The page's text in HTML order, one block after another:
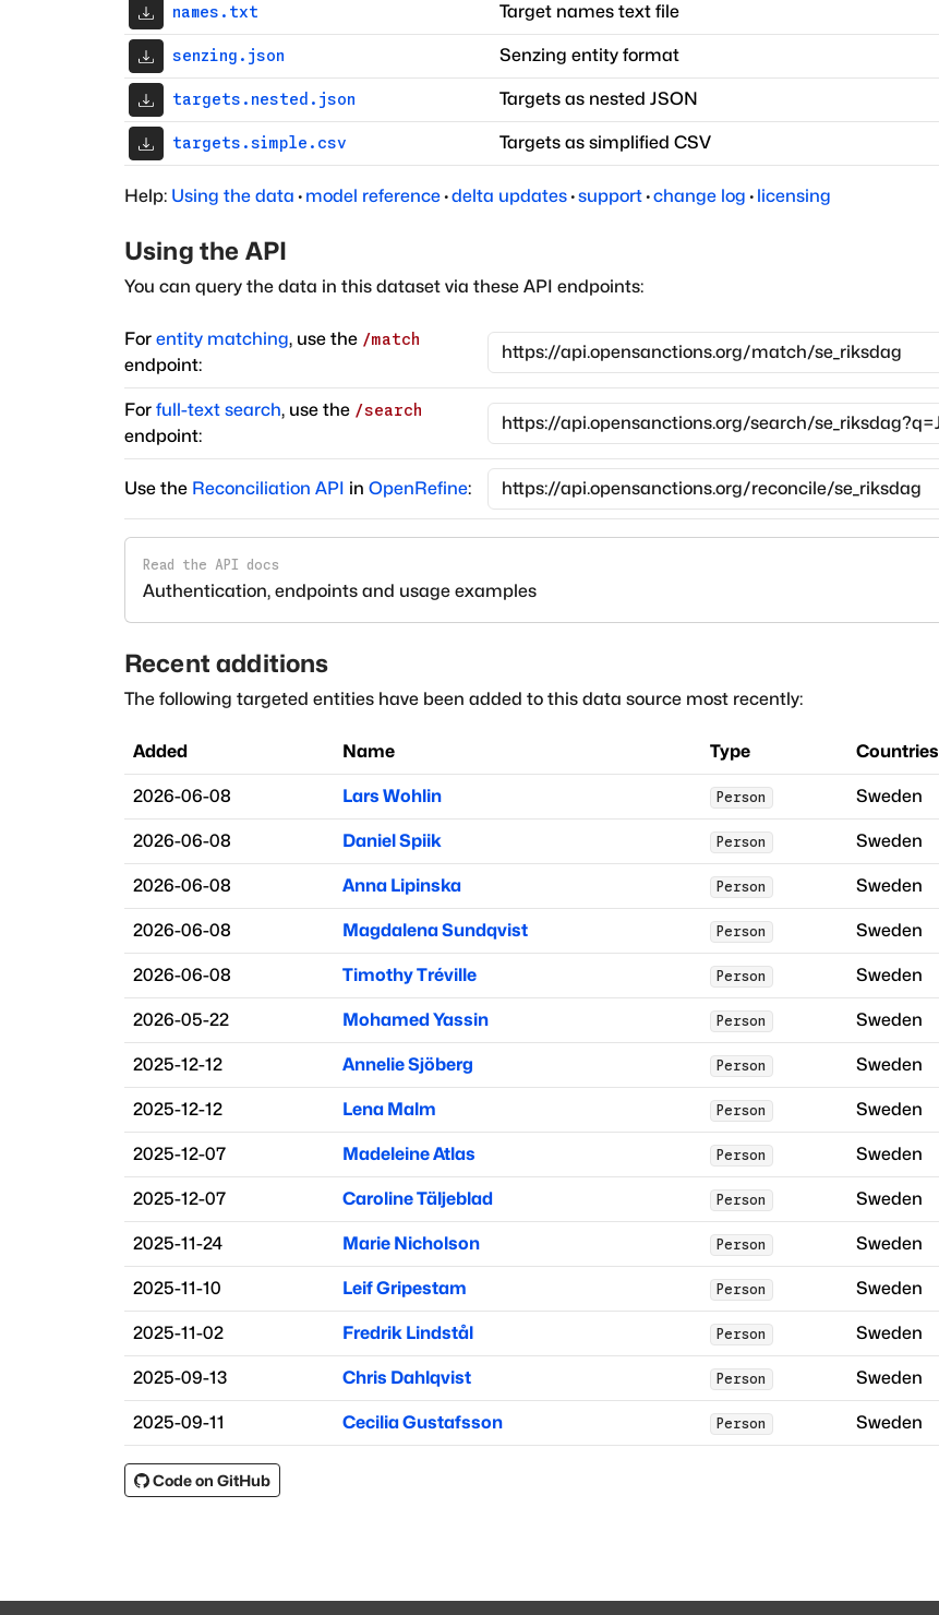
names.txt Target names text file
senzing.json Senzing entity format
targets.nested.json Targets as nested JSON
targets.simple.csv Targets as simplified CSV
Help: Using the data · model reference·delta updates·support·change log · licensing
Using the API
You can query the data in this dataset via these API endpoints:
For entity matching, use the /match
endpoint:
For full-text search, use the /search
endpoint:
Use the Reconciliation API in OpenRefine:
Read the API docs
Authentication, endpoints and usage examples
Recent additions
The following targeted entities have been added to this data source most recently:
Added Name Type Countries
2026-06-08 Lars Wohlin Person Sweden
2026-06-08 Daniel Spiik Person Sweden
2026-06-08 Anna Lipinska Person Sweden
2026-06-08 Magdalena Sundqvist Person Sweden
2026-06-08 Timothy Tréville Person Sweden
2026-05-22 Mohamed Yassin Person Sweden
2025-12-12 Annelie Sjöberg Person Sweden
2025-12-12 Lena Malm Person Sweden
2025-12-07 Madeleine Atlas Person Sweden
2025-12-07 Caroline Täljeblad Person Sweden
2025-11-24 Marie Nicholson Person Sweden
2025-11-10 Leif Gripestam Person Sweden
2025-11-02 Fredrik Lindstål Person Sweden
2025-09-13 Chris Dahlqvist Person Sweden
2025-09-11 Cecilia Gustafsson Person Sweden
Code on GitHub